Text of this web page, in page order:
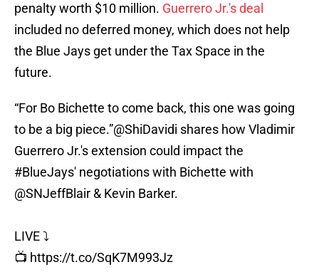
penalty worth $10 million. Guerrero Jr.'s deal
included no deferred money, which does not help
the Blue Jays get under the Tax Space in the
future.
“For Bo Bichette to come back, this one was going
to be a big piece.”@ShiDavidi shares how Vladimir
Guerrero Jr.'s extension could impact the
#BlueJays' negotiations with Bichette with
@SNJeffBlair & Kevin Barker.
LIVE ⤵️
📺 https://t.co/SqK7M993Jz